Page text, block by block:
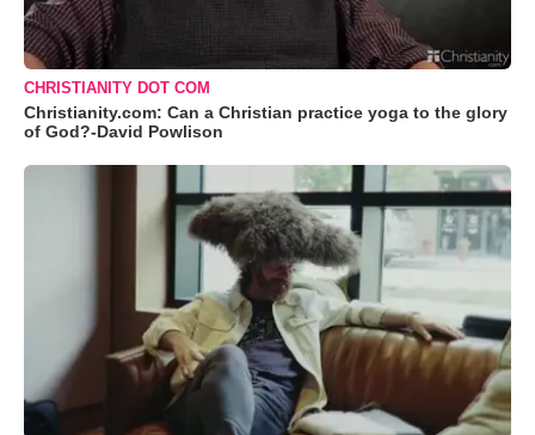
CHRISTIANITY DOT COM
Christianity.com: Can a Christian practice yoga to the glory
of God?-David Powlison